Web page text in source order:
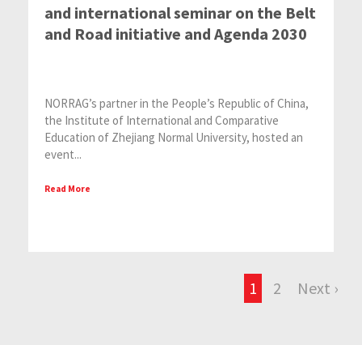
and international seminar on the Belt
and Road initiative and Agenda 2030
NORRAG’s partner in the People’s Republic of China,
the Institute of International and Comparative
Education of Zhejiang Normal University, hosted an
event...
Read More
1 2 Next ›